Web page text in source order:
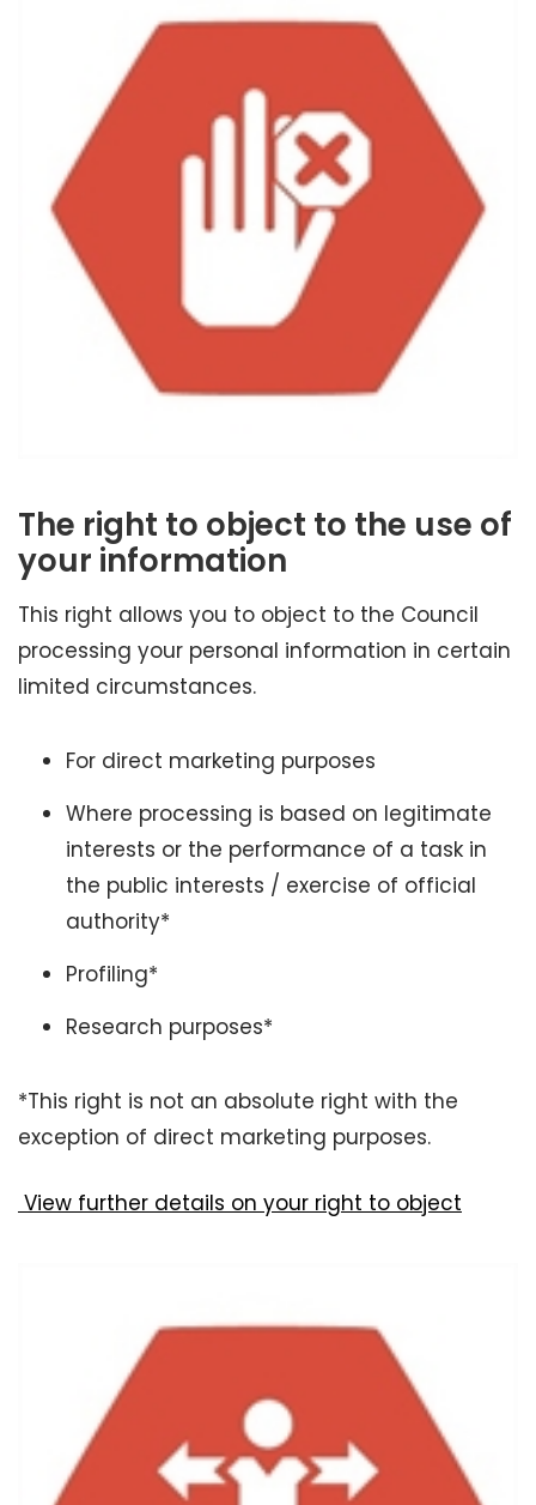
The right to object to the use of
your information
This right allows you to object to the Council
processing your personal information in certain
limited circumstances.
For direct marketing purposes
Where processing is based on legitimate
interests or the performance of a task in
the public interests / exercise of official
authority*
Profiling*
Research purposes*
*This right is not an absolute right with the
exception of direct marketing purposes.
View further details on your right to object